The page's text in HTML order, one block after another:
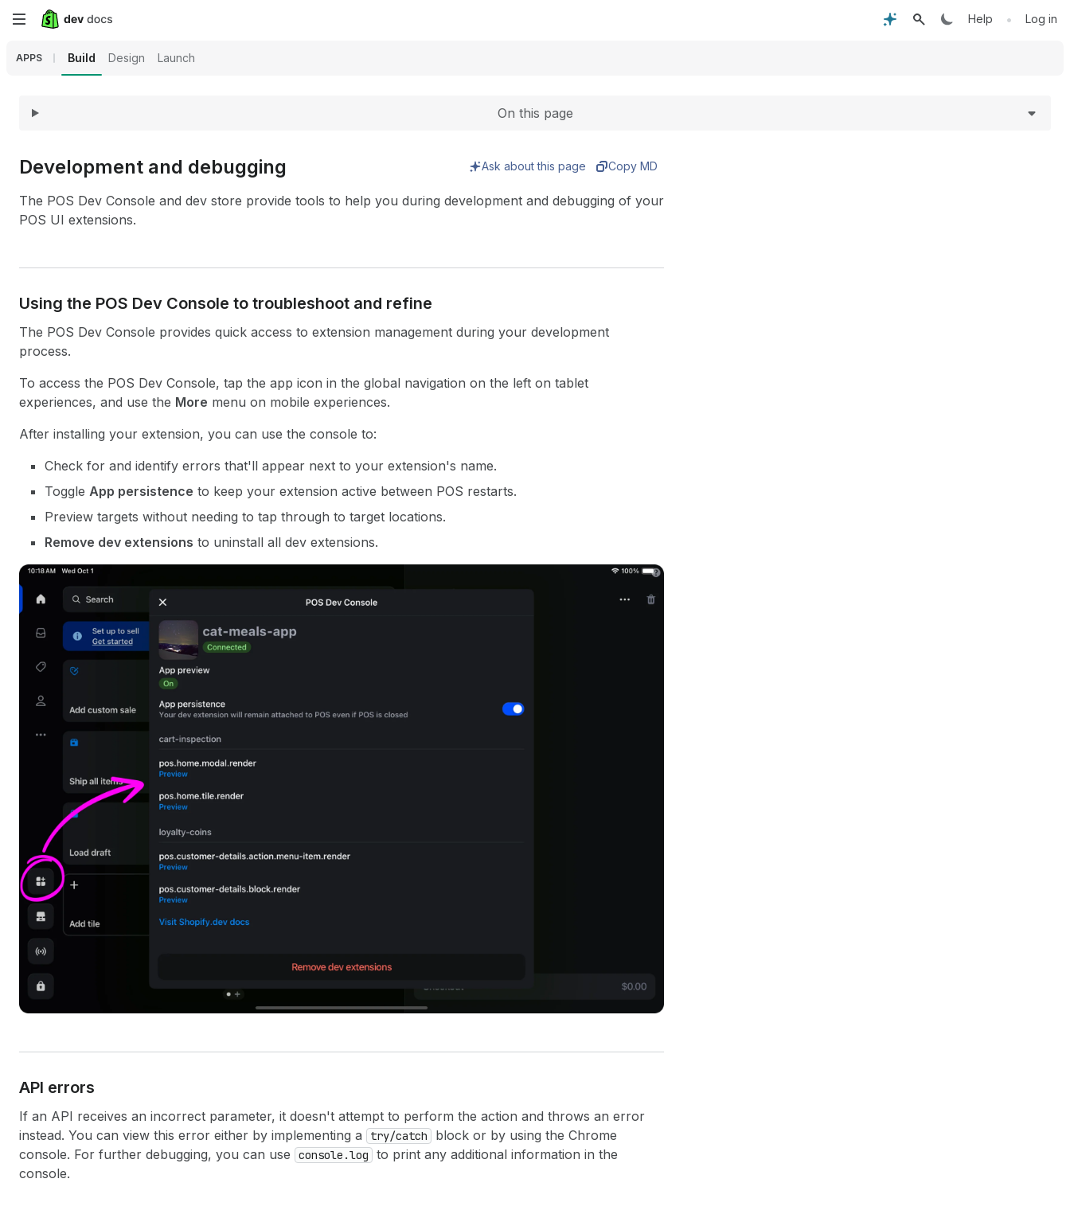
Skip
content
Help • Log in
APPS Build Design Launch
On this page
Development and debugging Ask about this page Copy MD
The POS Dev Console and dev store provide tools to help you during development and debugging of your
POS UI extensions.
Using the POS Dev Console to troubleshoot and refine
The POS Dev Console provides quick access to extension management during your development
process.
To access the POS Dev Console, tap the app icon in the global navigation on the left on tablet
experiences, and use the More menu on mobile experiences.
After installing your extension, you can use the console to:
Check for and identify errors that'll appear next to your extension's name.
Toggle App persistence to keep your extension active between POS restarts.
Preview targets without needing to tap through to target locations.
Remove dev extensions to uninstall all dev extensions.
API errors
If an API receives an incorrect parameter, it doesn't attempt to perform the action and throws an error
instead. You can view this error either by implementing a
try/catch
block or by using the Chrome
console. For further debugging, you can use
console.log
to print any additional information in the
console.